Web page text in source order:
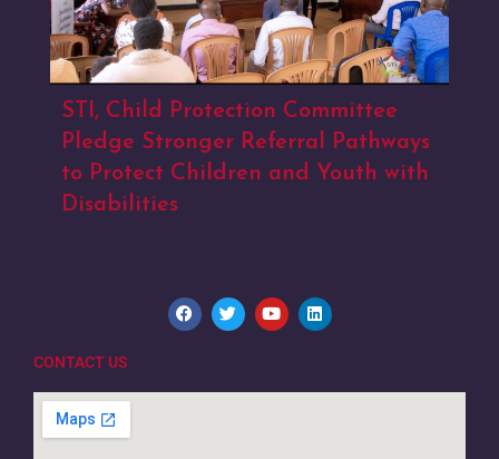
STI, Child Protection Committee
Pledge Stronger Referral Pathways
to Protect Children and Youth with
Disabilities
CONTACT US